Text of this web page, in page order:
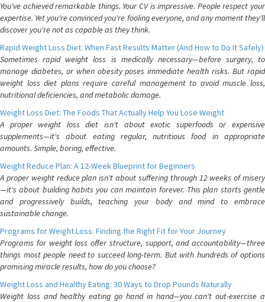
You've achieved remarkable things. Your CV is impressive. People respect your
expertise. Yet you're convinced you're fooling everyone, and any moment they'll
discover you're not as capable as they think.
Rapid Weight Loss Diet: When Fast Results Matter (And How to Do It Safely)
Sometimes rapid weight loss is medically necessary—before surgery, to
manage diabetes, or when obesity poses immediate health risks. But rapid
weight loss diet plans require careful management to avoid muscle loss,
nutritional deficiencies, and metabolic damage.
Weight Loss Diet: The Foods That Actually Help You Lose Weight
A proper weight loss diet isn't about exotic superfoods or expensive
supplements—it's about eating regular, nutritious food in appropriate
amounts. Simple, boring, effective.
Weight Reduce Plan: A 12-Week Blueprint for Beginners
A proper weight reduce plan isn't about suffering through 12 weeks of misery
—it's about building habits you can maintain forever. This plan starts gentle
and progressively builds, teaching your body and mind to embrace
sustainable change.
Programs for Weight Loss: Finding the Right Fit for Your Journey
Programs for weight loss offer structure, support, and accountability—three
things most people need to succeed long-term. But with hundreds of options
promising miracle results, how do you choose?
Weight Loss and Healthy Eating: 30 Ways to Drop Pounds Naturally
Weight loss and healthy eating go hand in hand—you can't out-exercise a